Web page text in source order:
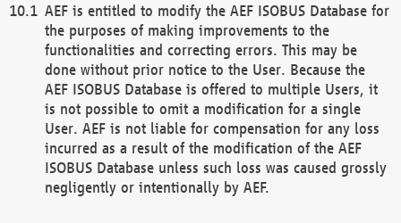
AEF is entitled to modify the AEF ISOBUS Database for
the purposes of making improvements to the
functionalities and correcting errors. This may be
done without prior notice to the User. Because the
AEF ISOBUS Database is offered to multiple Users, it
is not possible to omit a modification for a single
User. AEF is not liable for compensation for any loss
incurred as a result of the modification of the AEF
ISOBUS Database unless such loss was caused grossly
negligently or intentionally by AEF.